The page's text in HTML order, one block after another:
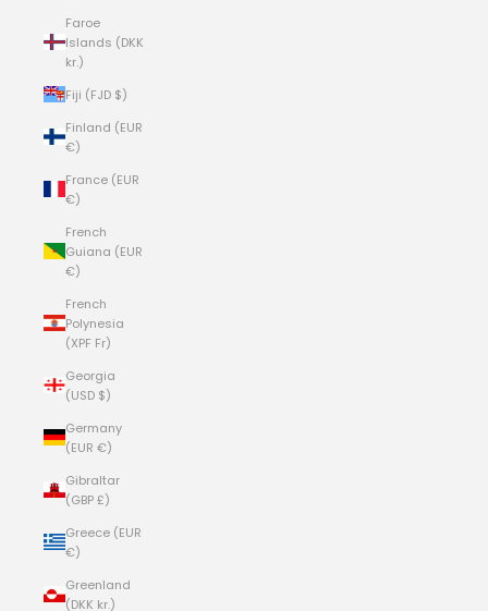
Faroe
Islands (DKK
kr.)
Fiji (FJD $)
Finland (EUR
€)
France (EUR
€)
French
Guiana (EUR
€)
French
Polynesia
(XPF Fr)
Georgia
(USD $)
Germany
(EUR €)
Gibraltar
(GBP £)
Greece (EUR
€)
Greenland
(DKK kr.)